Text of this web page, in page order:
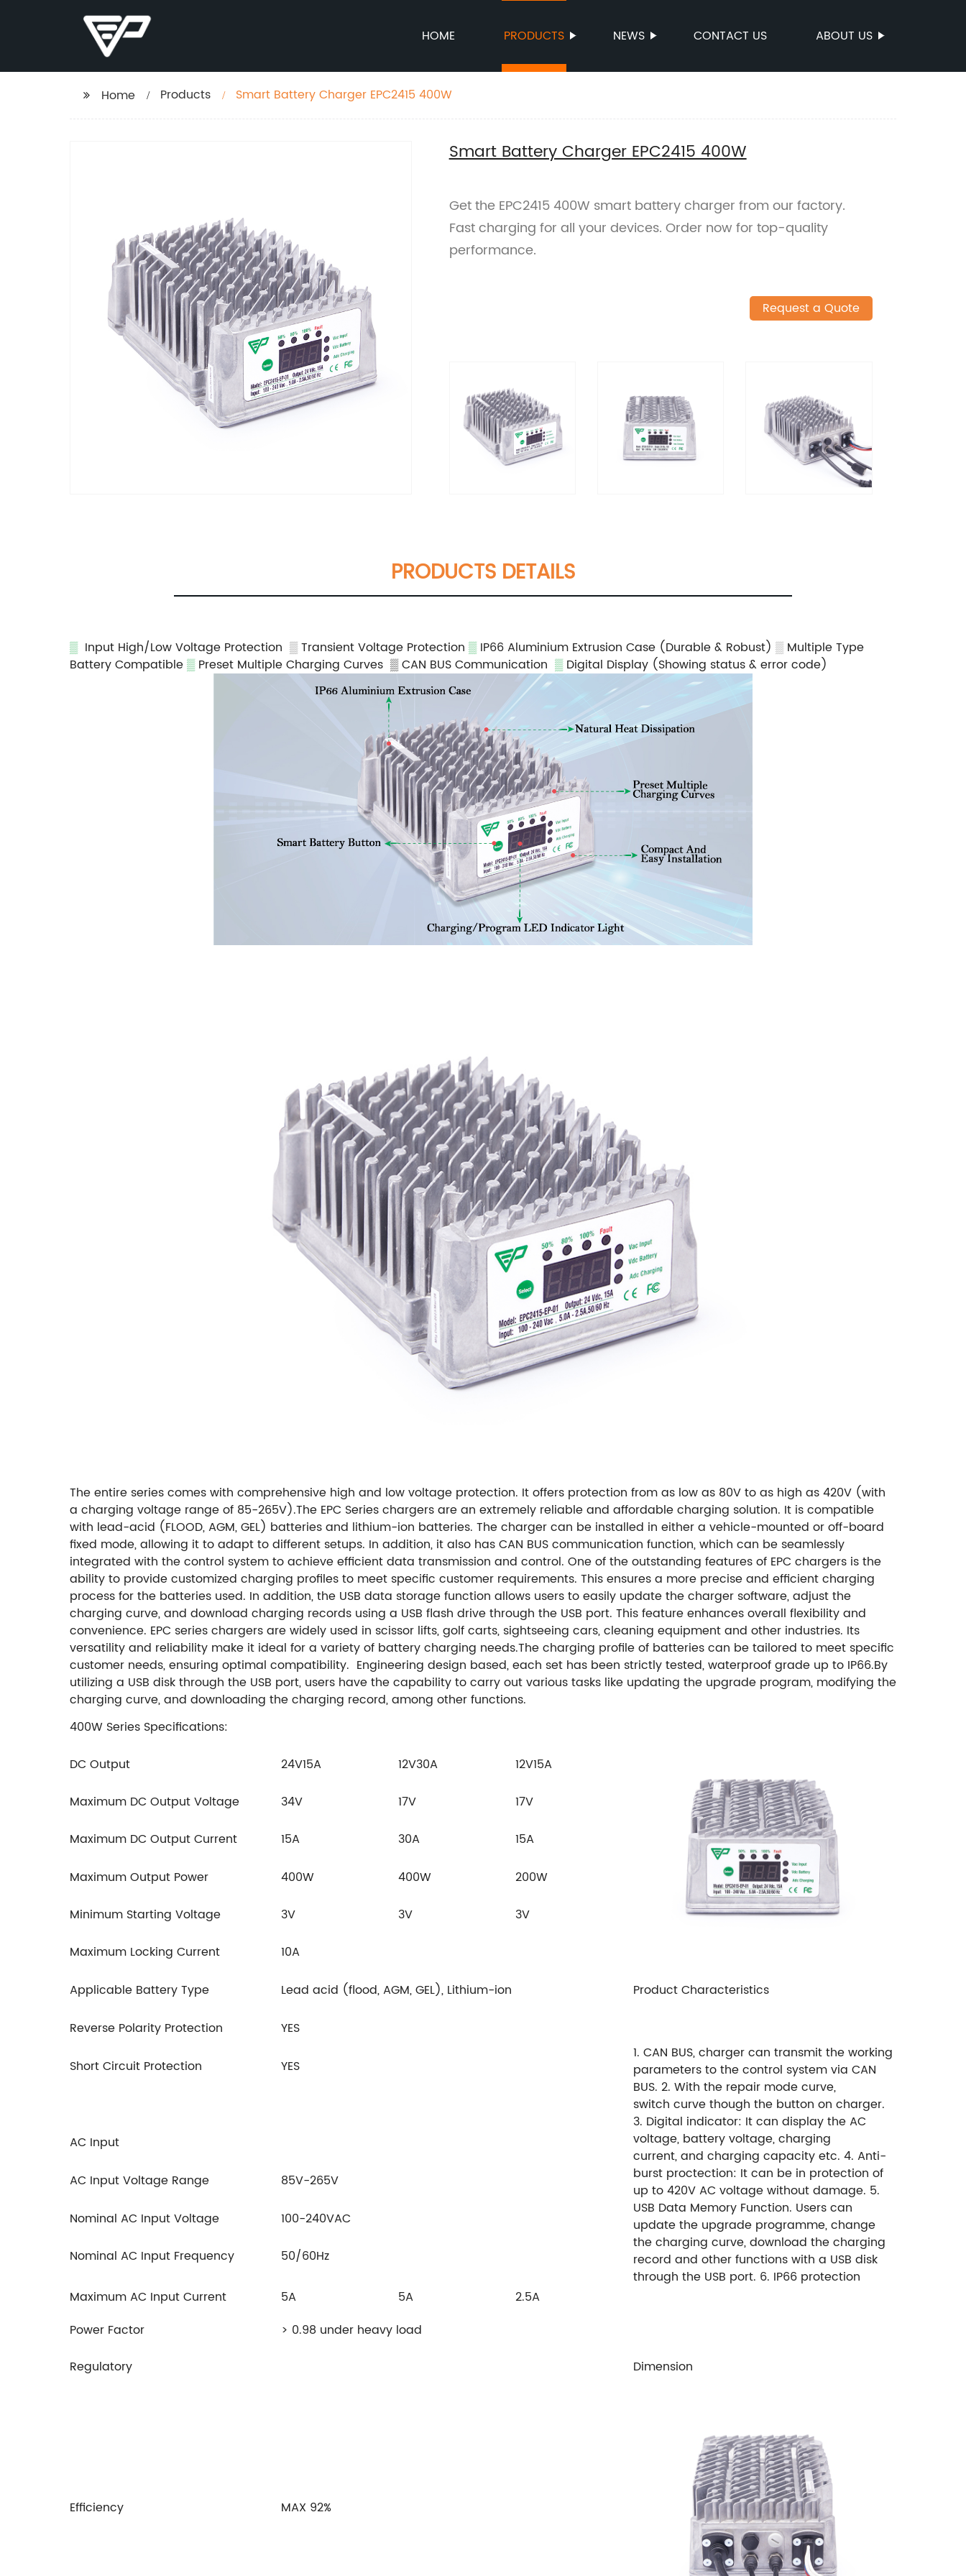
HOME PRODUCTS NEWS CONTACT US ABOUT US
Home Products Smart Battery Charger EPC2415 400W
Smart Battery Charger EPC2415 400W
Get the EPC2415 400W smart battery charger from our factory.
Fast charging for all your devices. Order now for top-quality
performance.
Request a Quote
PRODUCTS DETAILS
▒ Input High/Low Voltage Protection ▒Transient Voltage Protection ▒ IP66 Aluminium Extrusion Case (Durable & Robust) ▒ Multiple Type
Battery Compatible▒Preset Multiple Charging Curves ▒ CAN BUS Communication ▒Digital Display (Showing status & error code)
The entire series comes with comprehensive high and low voltage protection. It offers protection from as low as 80V to as high as 420V (with
a charging voltage range of 85-265V).The EPC Series chargers are an extremely reliable and affordable charging solution. It is compatible
with lead-acid (FLOOD, AGM, GEL) batteries and lithium-ion batteries. The charger can be installed in either a vehicle-mounted or off-board
fixed mode, allowing it to adapt to different setups. In addition, it also has CAN BUS communication function, which can be seamlessly
integrated with the control system to achieve efficient data transmission and control. One of the outstanding features of EPC chargers is the
ability to provide customized charging profiles to meet specific customer requirements. This ensures a more precise and efficient charging
process for the batteries used. In addition, the USB data storage function allows users to easily update the charger software, adjust the
charging curve, and download charging records using a USB flash drive through the USB port. This feature enhances overall flexibility and
convenience. EPC series chargers are widely used in scissor lifts, golf carts, sightseeing cars, cleaning equipment and other industries. Its
versatility and reliability make it ideal for a variety of battery charging needs.The charging profile of batteries can be tailored to meet specific
customer needs, ensuring optimal compatibility. Engineering design based, each set has been strictly tested, waterproof grade up to IP66.By
utilizing a USB disk through the USB port, users have the capability to carry out various tasks like updating the upgrade program, modifying the
charging curve, and downloading the charging record, among other functions.
400W Series Specifications:
DC Output
24V15A 12V30A
12V15A
Maximum DC Output Voltage
34V 17V
17V
Maximum DC Output Current
15A 30A 15A
Maximum Output Power 400W 400W
200W
Minimum Starting Voltage
3V 3V
3V
Maximum Locking Current
10A
Applicable Battery Type Lead acid (flood, AGM, GEL), Lithium-ion Product Characteristics
Reverse Polarity Protection
YES
1. CAN BUS, charger can transmitthe working
parameters to thecontrol system via CAN
BUS. 2. With the repair mode curve,
switch curve though the button on charger.
3. Digital indicator: It can display the AC
voltage, battery voltage, charging
current,and charging capacity etc. 4. Anti-
burst proctection: It can be in protection of
up to 420V AC voltage without damage. 5.
USB Data Memory Function. Users can
update the upgrade programme, change
the charging curve, download the charging
record and other functions with a USB disk
through the USB port. 6. IP66 protection
Short Circuit Protection YES
AC Input
AC Input Voltage Range 85V-265V
Nominal AC Input Voltage
100-240VAC
Nominal AC Input Frequency
50/60Hz
Maximum AC Input Current 5A 5A
2.5A
Power Factor
> 0.98 under heavy load
Regulatory
Dimension
Efficiency MAX 92%